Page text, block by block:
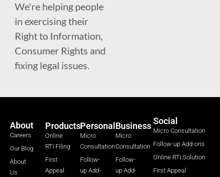
We're helping people
in exercising their
Right to Information,
Consumer Rights and
fixing legal issues.
About
Careers
Our Blog
About
Us
Products
Online
RTI Filing
First
Appeal
Personal
Micro
Consultation
Follow-
up Add-
Business
Micro
Consultation
Follow-
up Add-
Social
Micro Consultation
Follow-up Add-ons
Online RTI Solution
First Appeal